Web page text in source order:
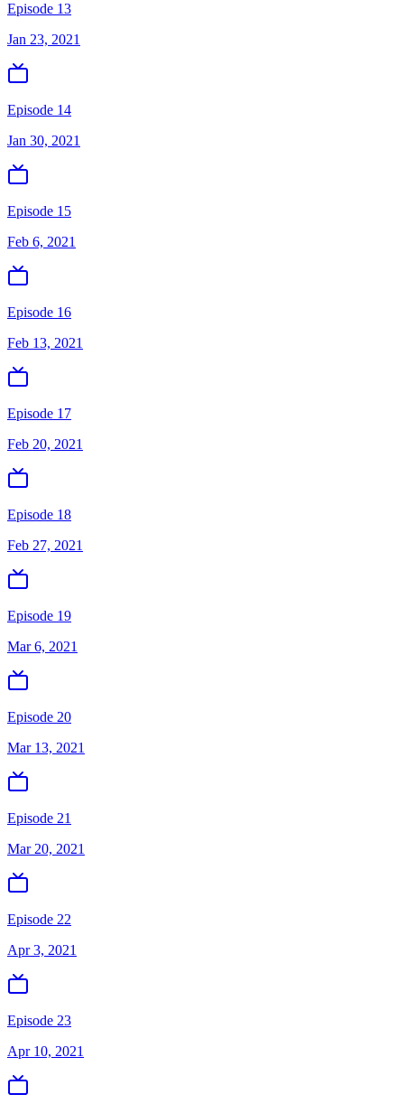
Episode 13
Jan 23, 2021
Episode 14
Jan 30, 2021
Episode 15
Feb 6, 2021
Episode 16
Feb 13, 2021
Episode 17
Feb 20, 2021
Episode 18
Feb 27, 2021
Episode 19
Mar 6, 2021
Episode 20
Mar 13, 2021
Episode 21
Mar 20, 2021
Episode 22
Apr 3, 2021
Episode 23
Apr 10, 2021